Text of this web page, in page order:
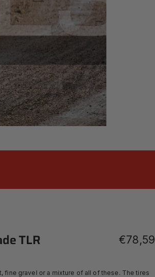
TLR €78,59
fine gravel or a mixture of all of these. The tires